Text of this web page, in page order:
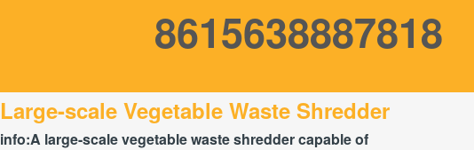
8615638887818
Large-scale Vegetable Waste Shredder
info:A large-scale vegetable waste shredder capable of